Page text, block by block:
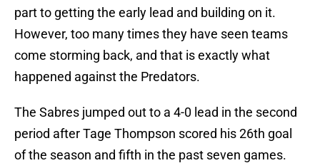
part to getting the early lead and building on it.
However, too many times they have seen teams
come storming back, and that is exactly what
happened against the Predators.
The Sabres jumped out to a 4-0 lead in the second
period after Tage Thompson scored his 26th goal
of the season and fifth in the past seven games.